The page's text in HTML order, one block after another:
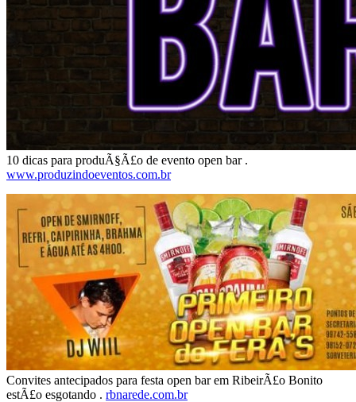
10 dicas para produÃ§Ã£o de evento open bar .
www.produzindoeventos.com.br
Convites antecipados para festa open bar em RibeirÃ£o Bonito
estÃ£o esgotando . rbnarede.com.br